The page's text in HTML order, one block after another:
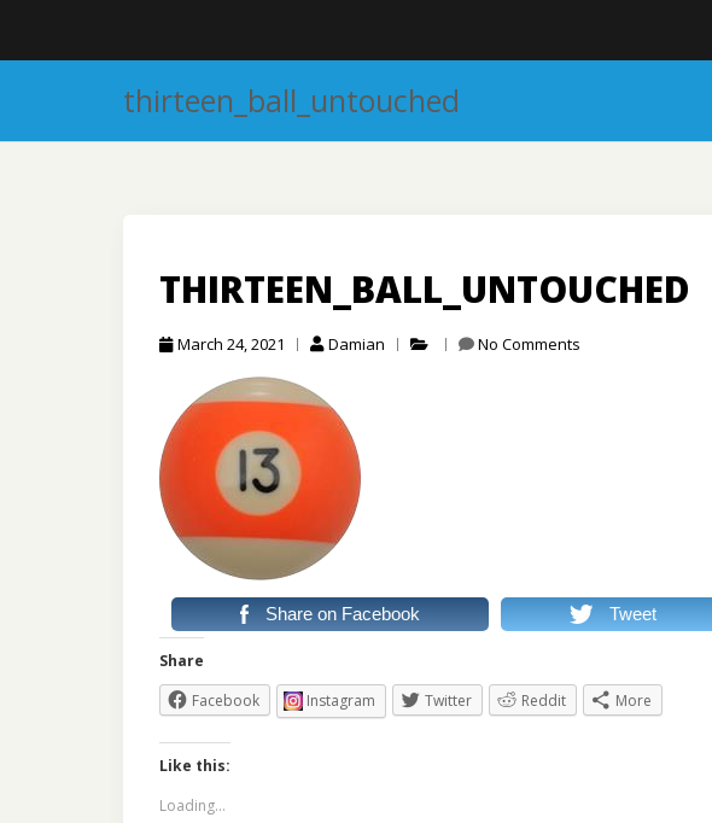
thirteen_ball_untouched
THIRTEEN_BALL_UNTOUCHED
March 24, 2021 Damian No Comments
Share on Facebook Tweet
Share
Facebook
Instagram Twitter Reddit More
Like this:
Loading...